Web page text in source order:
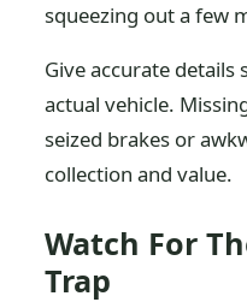
squeezing out a few
Give accurate
actual vehicle.
seized brakes or
collection and value.
Watch For
Trap